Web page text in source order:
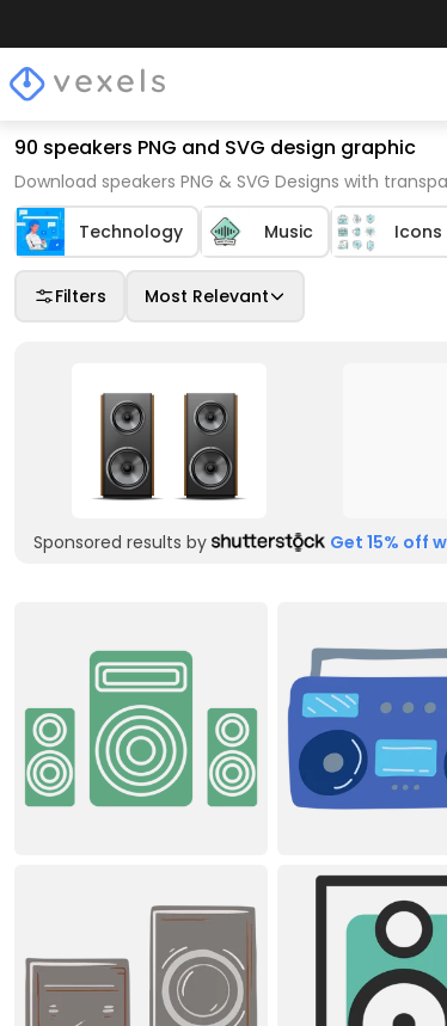
90 speakers PNG and SVG design graphic
Download speakers PNG & SVG Designs with
Technology Music Icons
Filters Most Relevant
Sponsored results by Get 15% off